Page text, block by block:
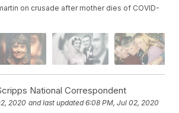
on crusade after mother dies of COVID-
National Correspondent
2020 and last updated 6:08 PM, Jul 02, 2020